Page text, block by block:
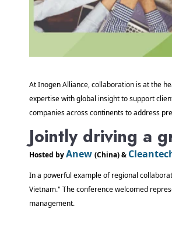
At Inogen Alliance, collaboration is at the
expertise with global insight to support
companies across continents to address
Jointly driving a
Hosted by Anew (China) &
In a powerful example of regional
Vietnam." The conference welcomed
management.